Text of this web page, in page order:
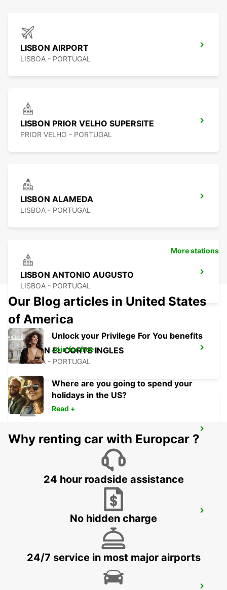
LISBON AIRPORT
LISBOA - PORTUGAL
LISBON PRIOR VELHO SUPERSITE
PRIOR VELHO - PORTUGAL
LISBON ALAMEDA
LISBOA - PORTUGAL
LISBON ANTONIO AUGUSTO
LISBOA - PORTUGAL
LISBON EL CORTE INGLES
LISBOA - PORTUGAL
STATION
LISBOA - PORTUGAL
LISBON CITY
LISBOA - PORTUGAL
More stations
Our Blog articles in United States
of America
Unlock your Privilege For You benefits
Join for free
Where are you going to spend your
holidays in the US?
Read +
Why renting car with Europcar ?
24 hour roadside assistance
No hidden charge
24/7 service in most major airports